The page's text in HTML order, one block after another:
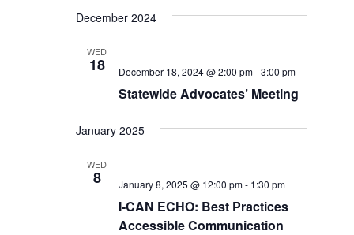
VIEWS
December 2024
WED
18
Statewide Advocates’ Meeting
December 18, 2024 @ 2:00 pm-3:00 pm
January 2025
WED
8
I-CAN ECHO: Best Practices
Accessible Communication
January 8, 2025 @ 12:00 pm- 1:30 pm